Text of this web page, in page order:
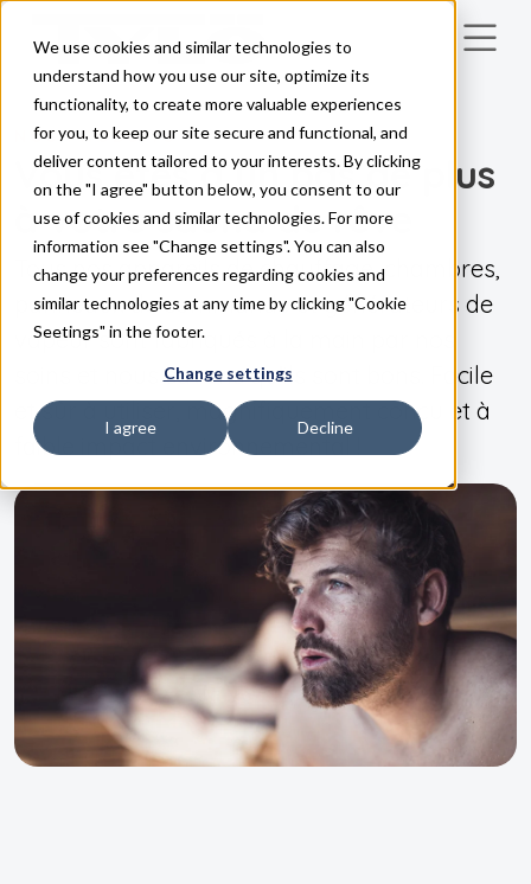
We use cookies and similar technologies to
understand how you use our site, optimize its
functionality, to create more valuable experiences
for you, to keep our site secure and functional, and
deliver content tailored to your interests. By clicking
on the "I agree" button below, you consent to our
use of cookies and similar technologies. For more
information see "Change settings". You can also
change your preferences regarding cookies and
similar technologies at any time by clicking "Cookie
Seetings" in the footer.
Change settings
I agree Decline
Skip to main content
NOS PRODUITS
Vous êtes à un pas de plus
à votre sauna de rêve
Tous nos appareils de chauffage, chambres,
panneaux de commande et générateurs de
vapeur sont fabriqués à la main par nos
soins et nous savons qu'ils sont bons. Facile
et sûr à utiliser, magnifiquement conçu et à
faible impact environnemental !